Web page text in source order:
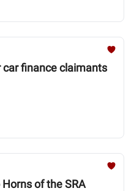
car finance claimants
of the SRA